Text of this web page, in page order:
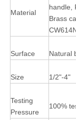
Material
handle,
Brass
Surface Natural
Size 1/2"-4"
Testing
Pressure
100%